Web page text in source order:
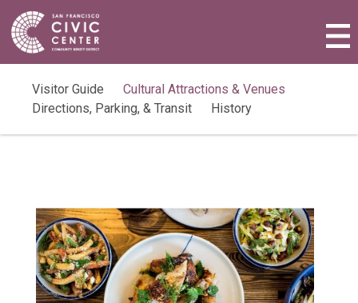
Activities & Events
Community Benefit District
Visitor Guide
Cultural Attractions & Venues
Directions, Parking, & Transit
History